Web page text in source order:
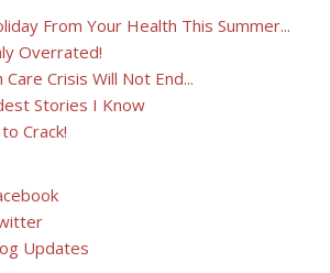
From Your Health This Summer...
Overrated!
Crisis Will Not End...
Stories I Know
Crack!
Updates